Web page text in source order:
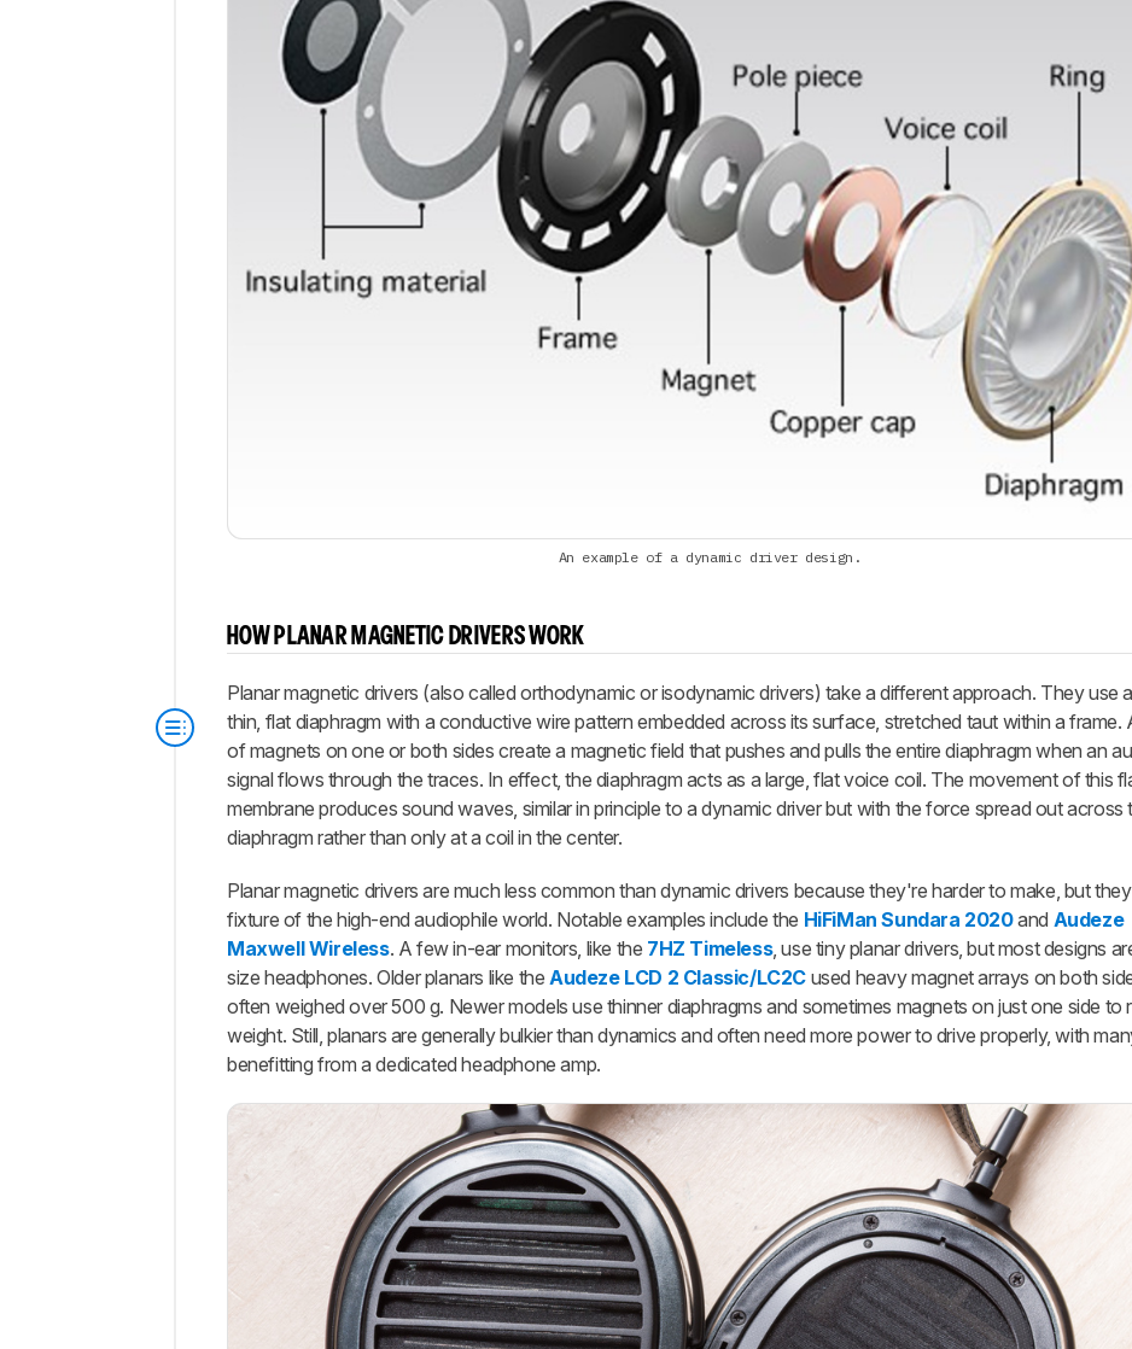
An example of a dynamic driver design.
HOW PLANAR MAGNETIC DRIVERS WORK
Planar magnetic drivers (also called orthodynamic or isodynamic drivers) take a different approach. They use
thin, flat diaphragm with a conductive wire pattern embedded across its surface, stretched taut within a frame.
of magnets on one or both sides create a magnetic field that pushes and pulls the entire diaphragm when an
signal flows through the traces. In effect, the diaphragm acts as a large, flat voice coil. The movement of this
membrane produces sound waves, similar in principle to a dynamic driver but with the force spread out across
diaphragm rather than only at a coil in the center.
Planar magnetic drivers are much less common than dynamic drivers because they're harder to make, but
fixture of the high-end audiophile world. Notable examples include the HiFiMan Sundara 2020and Audeze
Maxwell Wireless. A few in-ear monitors, like the 7HZ Timeless, use tiny planar drivers, but most designs
size headphones. Older planars like theAudeze LCD 2 Classic/LC2C used heavy magnet arrays on both
often weighed over 500 g. Newer models use thinner diaphragms and sometimes magnets on just one side to
weight. Still, planars are generally bulkier than dynamics and often need more power to drive properly, with
benefitting from a dedicated headphone amp.